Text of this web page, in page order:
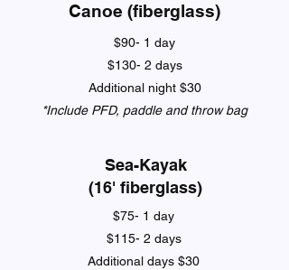
Canoe (fiberglass)
$90- 1 day
$130- 2 days
Additional night $30
*Include PFD, paddle and throw bag
Sea-Kayak
(16' fiberglass)
$75- 1 day
$115- 2 days
Additional days $30